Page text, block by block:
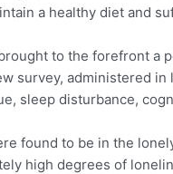
a healthy diet and
to the forefront
survey, administered
sleep disturbance,
found to be in the
high degrees of